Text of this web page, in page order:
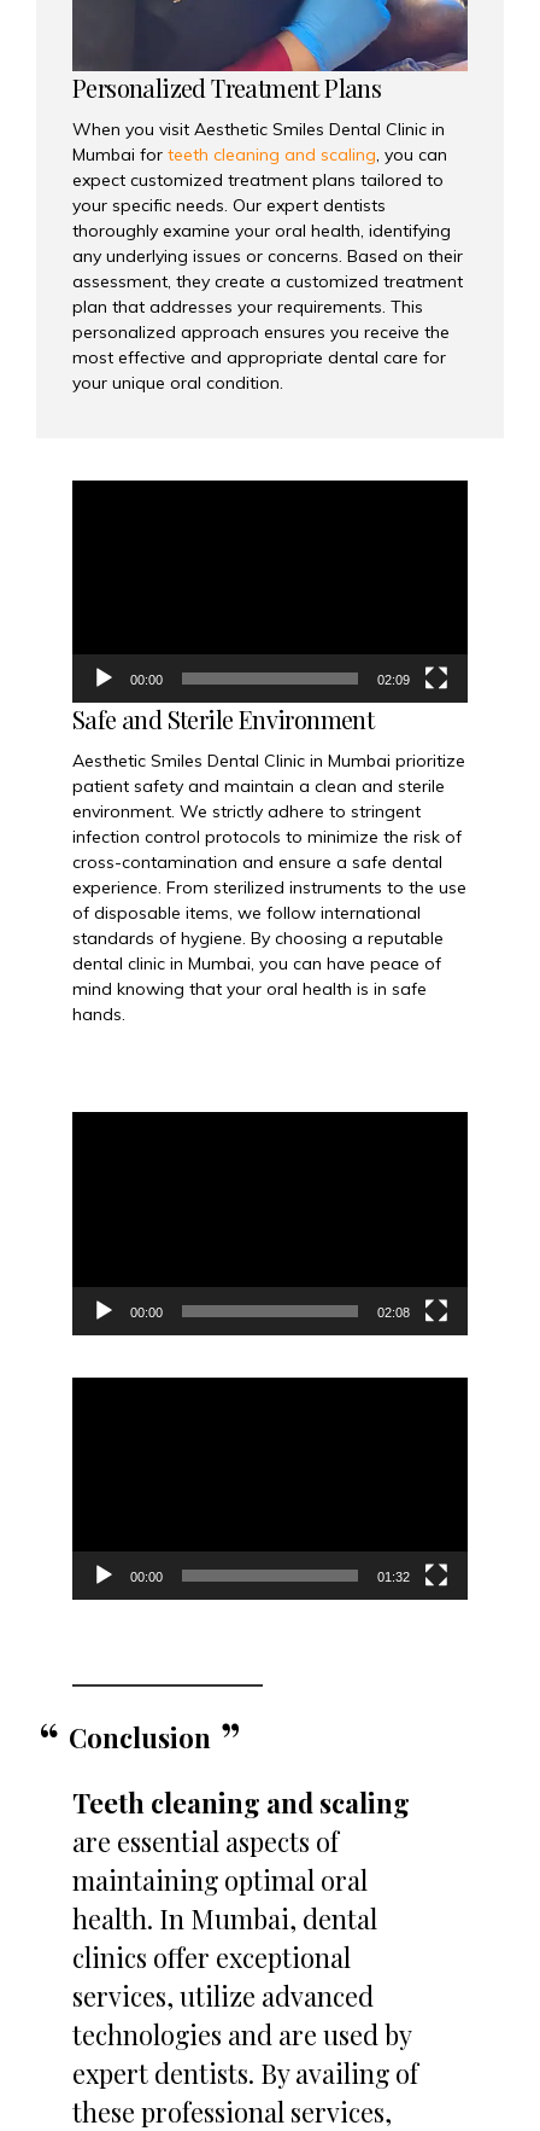
Personalized Treatment Plans
When you visit Aesthetic Smiles Dental Clinic in
Mumbai for teeth cleaning and scaling , you can
expect customized treatment plans tailored to
your specific needs. Our expert dentists
thoroughly examine your oral health, identifying
any underlying issues or concerns. Based on their
assessment, they create a customized treatment
plan that addresses your requirements. This
personalized approach ensures you receive the
most effective and appropriate dental care for
your unique oral condition.
00:00 02:09
Safe and Sterile Environment
Aesthetic Smiles Dental Clinic in Mumbai prioritize
patient safety and maintain a clean and sterile
environment. We strictly adhere to stringent
infection control protocols to minimize the risk of
cross-contamination and ensure a safe dental
experience. From sterilized instruments to the use
of disposable items, we follow international
standards of hygiene. By choosing a reputable
dental clinic in Mumbai, you can have peace of
mind knowing that your oral health is in safe
hands.
00:00 02:08
00:00 01:32
Conclusion
Teeth cleaning and scaling
are essential aspects of
maintaining optimal oral
health. In Mumbai, dental
clinics offer exceptional
services, utilize advanced
technologies and are used by
expert dentists. By availing of
these professional services,